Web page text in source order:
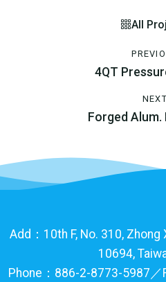
4QT
All
NEXT
Forged Alum.
Add：10th F, No. 310, Zhong
10694,
Phone：886-2-8773-5987